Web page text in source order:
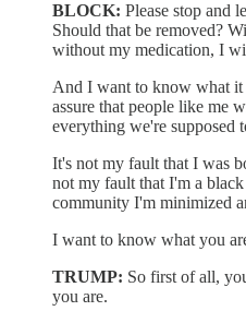
BLOCK: Please stop and
Should that be removed?
without my medication, I
And I want to know what it
assure that people like me
everything we're supposed
It's not my fault that I was
not my fault that I'm a
community I'm minimized
I want to know what you
TRUMP: So first of all,
you are.